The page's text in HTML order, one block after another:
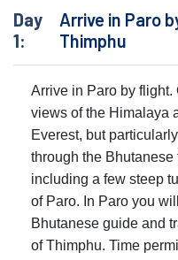
Day
1:
Arrive in Paro
Thimphu
Arrive in Paro by flight.
views of the Himalaya
Everest, but
through the
including a few steep
of Paro. In Paro you
Bhutanese guide and
of Thimphu. Time